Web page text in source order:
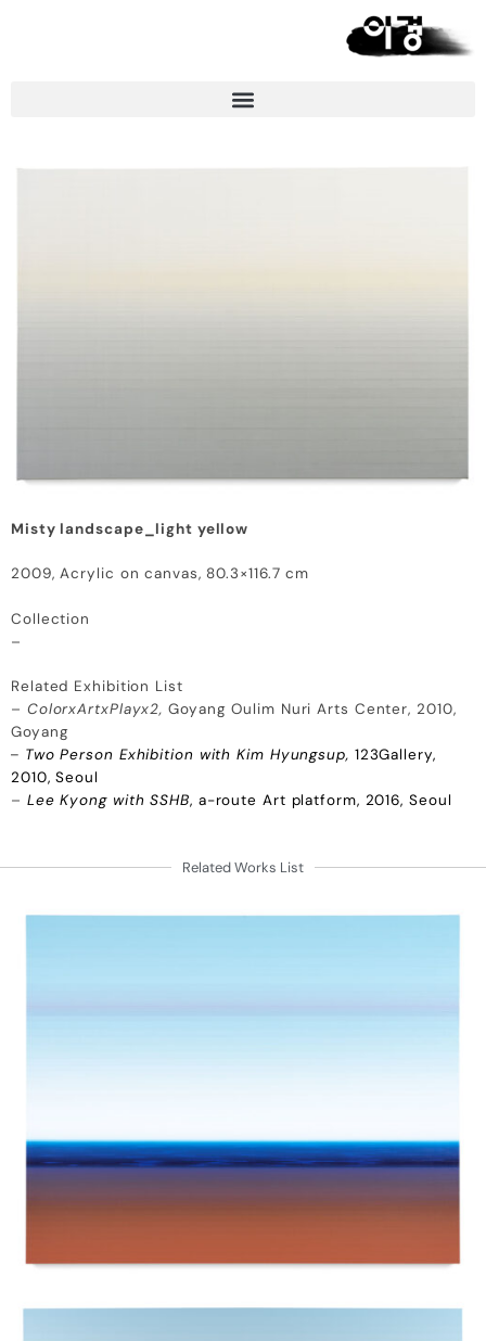
Misty landscape_light yellow
2009, Acrylic on canvas, 80.3×116.7 cm
Collection
–
Related Exhibition List
– ColorxArtxPlayx2,Goyang Oulim Nuri Arts Center, 2010,
Goyang
– Two Person Exhibition with Kim Hyungsup, 123Gallery,
2010, Seoul
– Lee Kyong with SSHB, a-route Art platform, 2016, Seoul
Related Works List